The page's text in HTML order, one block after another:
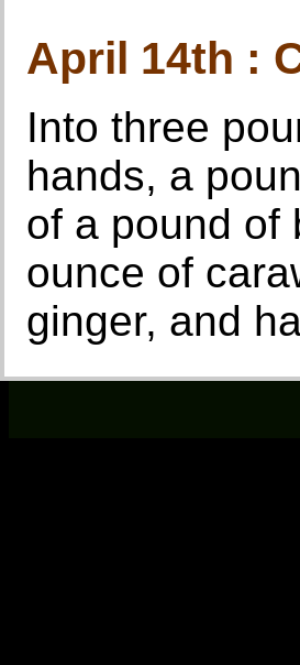
April 14th :
Into three
hands, a
of a pound of
ounce of
ginger, and